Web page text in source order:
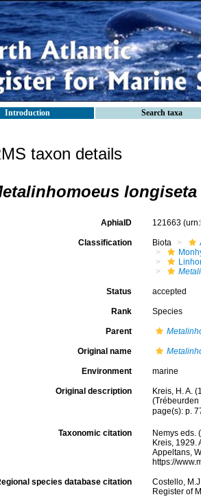
Introduction Search taxa
taxon details
longiseta
AphiaID 121663
Classification Biota
Status accepted
Rank Species
Parent
Original name
Environment marine
Original description
Kreis, H. A.
(Trébeurden
page(s): p.
Taxonomic citation
Nemys eds.
Kreis, 1929.
Appeltans,
https://
species database citation
Costello,
Register of